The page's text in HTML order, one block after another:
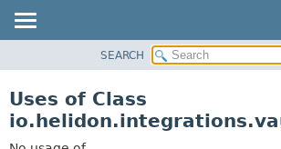
PACKAGE
SEARCH
Uses of Class